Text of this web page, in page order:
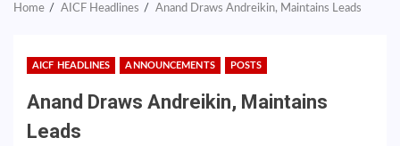
Home AICF Headlines Anand Draws Andreikin, Maintains Leads
AICF HEADLINES ANNOUNCEMENTS POSTS
Anand Draws Andreikin, Maintains
Leads